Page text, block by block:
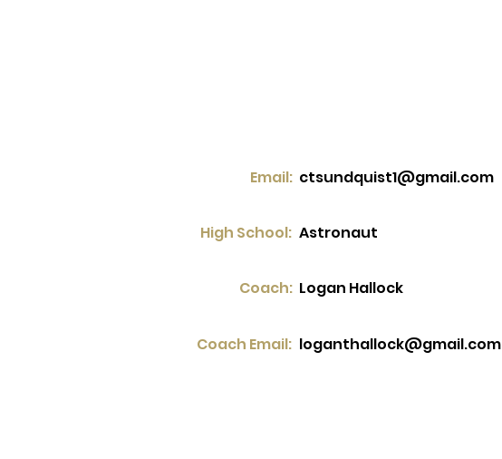
Email: ctsundquist1@gmail.com
High School: Astronaut
Coach: Logan Hallock
Coach Email: loganthallock@gmail.com